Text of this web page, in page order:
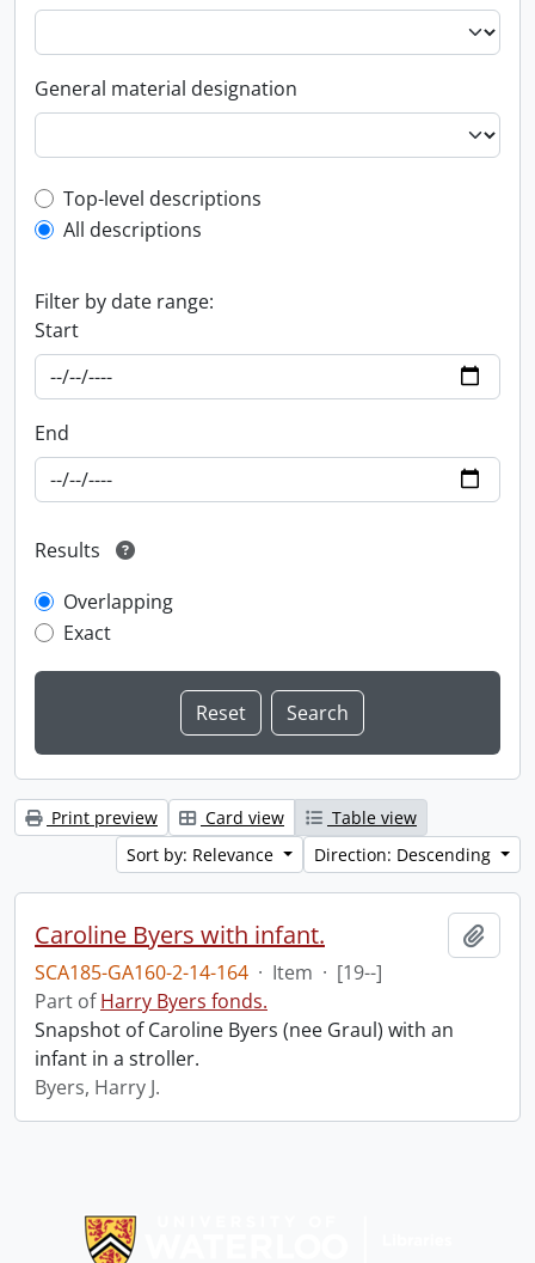
General material designation
Top-level description filter
Top-level descriptions
All descriptions
Filter by date range:
Start
End
Results
Overlapping
Exact
Print preview Card view
Table view
Sort by: Relevance
Direction: Descending
Caroline Byers with infant.
SCA185-GA160-2-14-164 · Item · [19--]
Part ofHarry Byers fonds.
Snapshot of Caroline Byers (nee Graul) with an
infant in a stroller.
Byers, Harry J.